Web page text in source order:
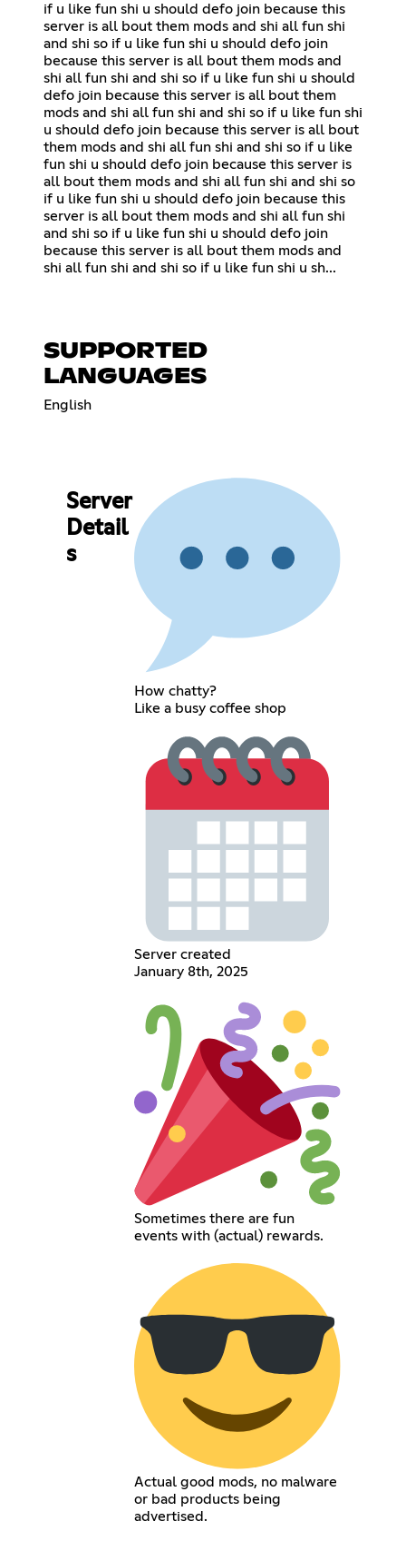
if u like fun shi u should defo join because this
server is all bout them mods and shi all fun shi
and shi so if u like fun shi u should defo join
because this server is all bout them mods and
shi all fun shi and shi so if u like fun shi u should
defo join because this server is all bout them
mods and shi all fun shi and shi so if u like fun shi
u should defo join because this server is all bout
them mods and shi all fun shi and shi so if u like
fun shi u should defo join because this server is
all bout them mods and shi all fun shi and shi so
if u like fun shi u should defo join because this
server is all bout them mods and shi all fun shi
and shi so if u like fun shi u should defo join
because this server is all bout them mods and
shi all fun shi and shi so if u like fun shi u sh...
SUPPORTED
LANGUAGES
English
Server
Detail
s
How chatty?
Like a busy coffee shop
Server created
January 8th, 2025
Sometimes there are fun
events with (actual) rewards.
Actual good mods, no malware
or bad products being
advertised.